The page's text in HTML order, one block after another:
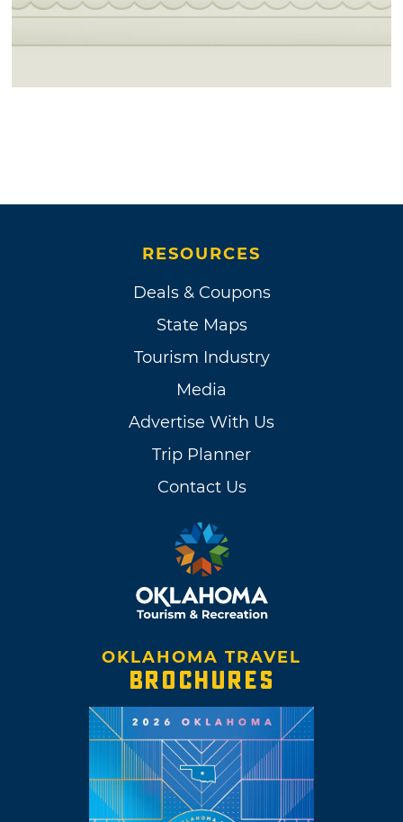
RESOURCES
Deals & Coupons
State Maps
Tourism Industry
Media
Advertise With Us
Trip Planner
Contact Us
OKLAHOMA TRAVEL
BROCHURES